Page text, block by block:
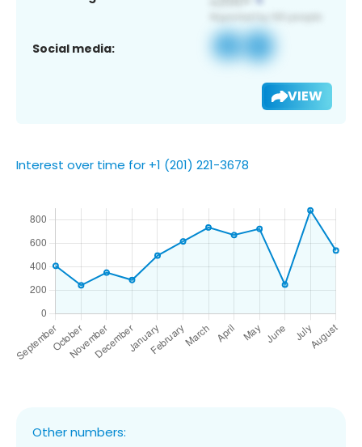
Social media:
VIEW
Interest over time for +1 (201) 221-3678
Other numbers: